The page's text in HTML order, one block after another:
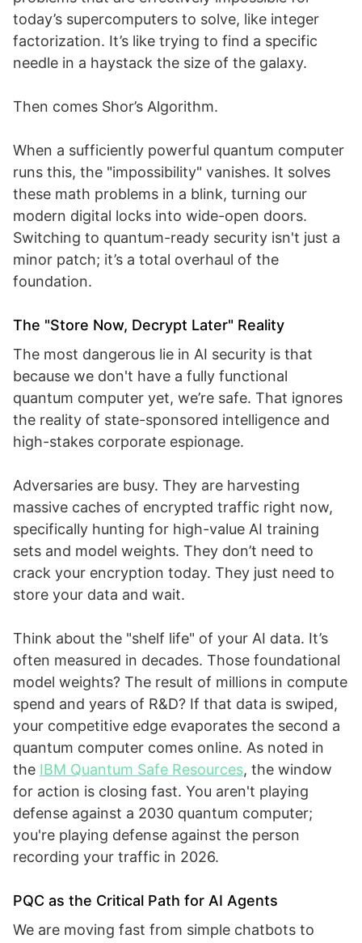
today’s supercomputers to solve, like integer
factorization. It’s like trying to find a specific
needle in a haystack the size of the galaxy.
Then comes Shor’s Algorithm.
When a sufficiently powerful quantum computer
runs this, the "impossibility" vanishes. It solves
these math problems in a blink, turning our
modern digital locks into wide-open doors.
Switching to quantum-ready security isn't just a
minor patch; it’s a total overhaul of the
foundation.
The "Store Now, Decrypt Later" Reality
The most dangerous lie in AI security is that
because we don't have a fully functional
quantum computer yet, we’re safe. That ignores
the reality of state-sponsored intelligence and
high-stakes corporate espionage.
Adversaries are busy. They are harvesting
massive caches of encrypted traffic right now,
specifically hunting for high-value AI training
sets and model weights. They don’t need to
crack your encryption today. They just need to
store your data and wait.
Think about the "shelf life" of your AI data. It’s
often measured in decades. Those foundational
model weights? The result of millions in compute
spend and years of R&D? If that data is swiped,
your competitive edge evaporates the second a
quantum computer comes online. As noted in
the IBM Quantum Safe Resources, the window
for action is closing fast. You aren't playing
defense against a 2030 quantum computer;
you're playing defense against the person
recording your traffic in 2026.
PQC as the Critical Path for AI Agents
We are moving fast from simple chatbots to